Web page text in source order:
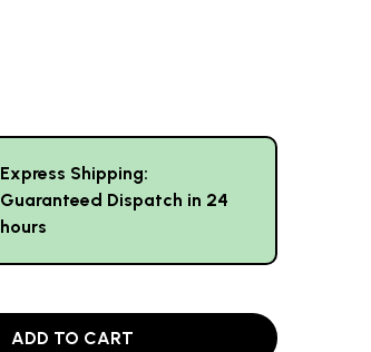
Express Shipping:
Guaranteed Dispatch in 24
hours
ADD TO CART